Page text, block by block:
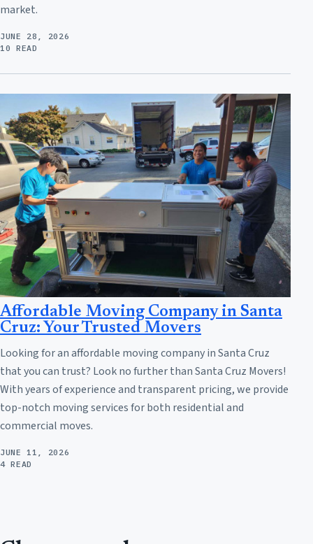
market.
JUNE 28, 2026
10 READ
Affordable Moving Company in Santa
Cruz: Your Trusted Movers
Looking for an affordable moving company in Santa Cruz
that you can trust? Look no further than Santa Cruz Movers!
With years of experience and transparent pricing, we provide
top-notch moving services for both residential and
commercial moves.
JUNE 11, 2026
4 READ